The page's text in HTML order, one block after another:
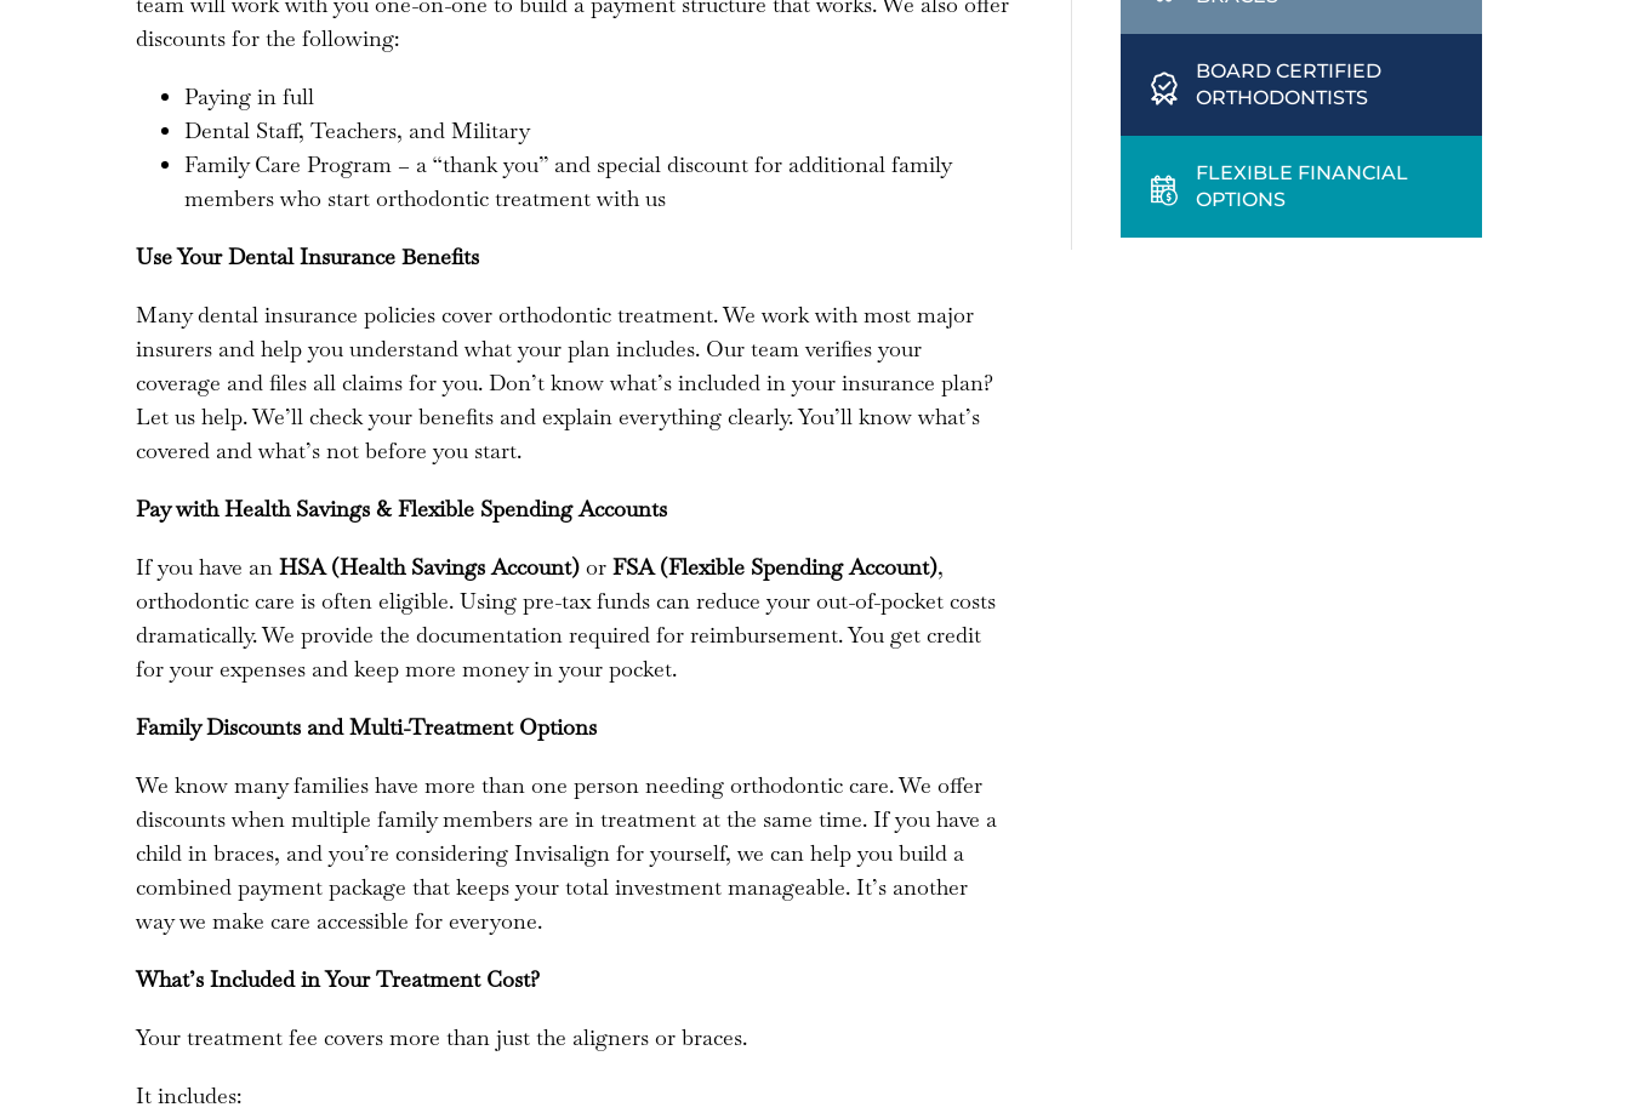
discounts for the following:
Paying in full
Dental Staff, Teachers, and Military
Family Care Program – a “thank you” and special discount for additional family
members who start orthodontic treatment with us
Use Your Dental Insurance Benefits
Many dental insurance policies cover orthodontic treatment. We work with most major
insurers and help you understand what your plan includes. Our team verifies your
coverage and files all claims for you. Don’t know what’s included in your insurance plan?
Let us help. We’ll check your benefits and explain everything clearly. You’ll know what’s
covered and what’s not before you start.
Pay with Health Savings & Flexible Spending Accounts
If you have an HSA (Health Savings Account) or FSA (Flexible Spending Account),
orthodontic care is often eligible. Using pre-tax funds can reduce your out-of-pocket costs
dramatically. We provide the documentation required for reimbursement. You get credit
for your expenses and keep more money in your pocket.
Family Discounts and Multi-Treatment Options
We know many families have more than one person needing orthodontic care. We offer
discounts when multiple family members are in treatment at the same time. If you have a
child in braces, and you’re considering Invisalign for yourself, we can help you build a
combined payment package that keeps your total investment manageable. It’s another
way we make care accessible for everyone.
What’s Included in Your Treatment Cost?
Your treatment fee covers more than just the aligners or braces.
It includes:
BOARD CERTIFIED
ORTHODONTISTS
FLEXIBLE FINANCIAL
OPTIONS